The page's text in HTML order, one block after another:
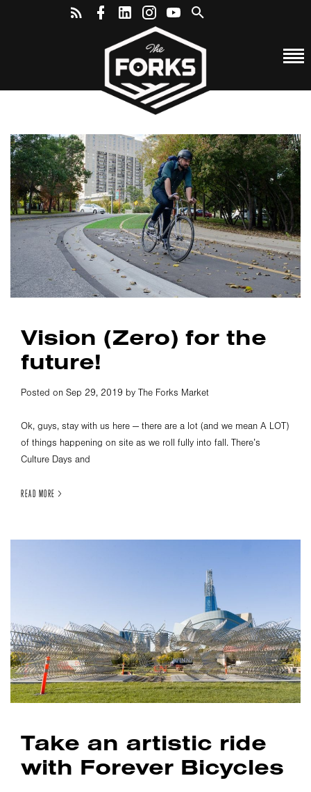
Vision (Zero) for the
future!
Posted on Sep 29, 2019 by The Forks Market
Ok, guys, stay with us here — there are a lot (and we mean A LOT)
of things happening on site as we roll fully into fall. There’s
Culture Days and
READ MORE >
Take an artistic ride
with Forever Bicycles